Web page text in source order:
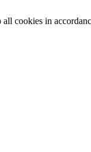
all cookies in